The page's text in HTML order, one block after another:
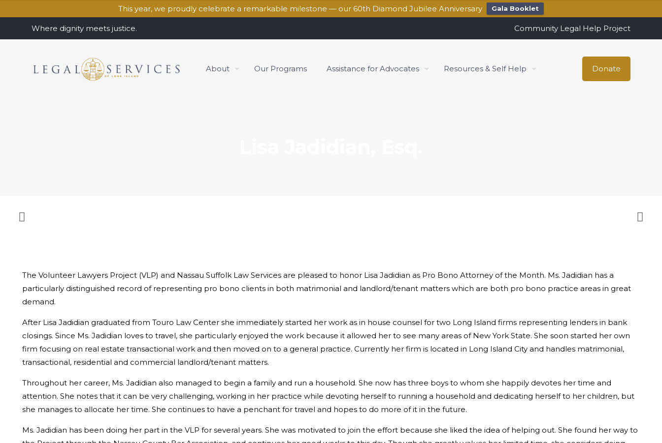
This year, we proudly celebrate a remarkable milestone — our 60th Diamond Jubilee Anniversary Gala Booklet
Where dignity meets justice. Community Legal Help Project
About Our Programs Assistance for Advocates Resources & Self Help Donate
The Volunteer Lawyers Project (VLP) and Nassau Suffolk Law Services are pleased to honor Lisa Jadidian as Pro Bono Attorney of the Month. Ms. Jadidian has a
particularly distinguished record of representing pro bono clients in both matrimonial and landlord/tenant matters which are both pro bono practice areas in great
demand.
After Lisa Jadidian graduated from Touro Law Center she immediately started her work as in house counsel for two Long Island firms representing lenders in bank
closings. Since Ms. Jadidian loves to travel, she particularly enjoyed the work because it allowed her to see many areas of New York State. She soon started her own
firm focusing on real estate transactional work and then moved on to a general practice. Currently her firm is located in Long Island City and handles matrimonial,
transactional, residential and commercial landlord/tenant matters.
Throughout her career, Ms. Jadidian also managed to begin a family and run a household. She now has three boys to whom she happily devotes her time and
attention. She notes that it can be very challenging, working in her practice while devoting herself to running a household and dedicating herself to her children, but
she manages to allocate her time. She continues to have a penchant for travel and hopes to do more of it in the future.
Ms. Jadidian has been doing her part in the VLP for several years. She was motivated to join the effort because she liked the idea of helping out. She found her way to